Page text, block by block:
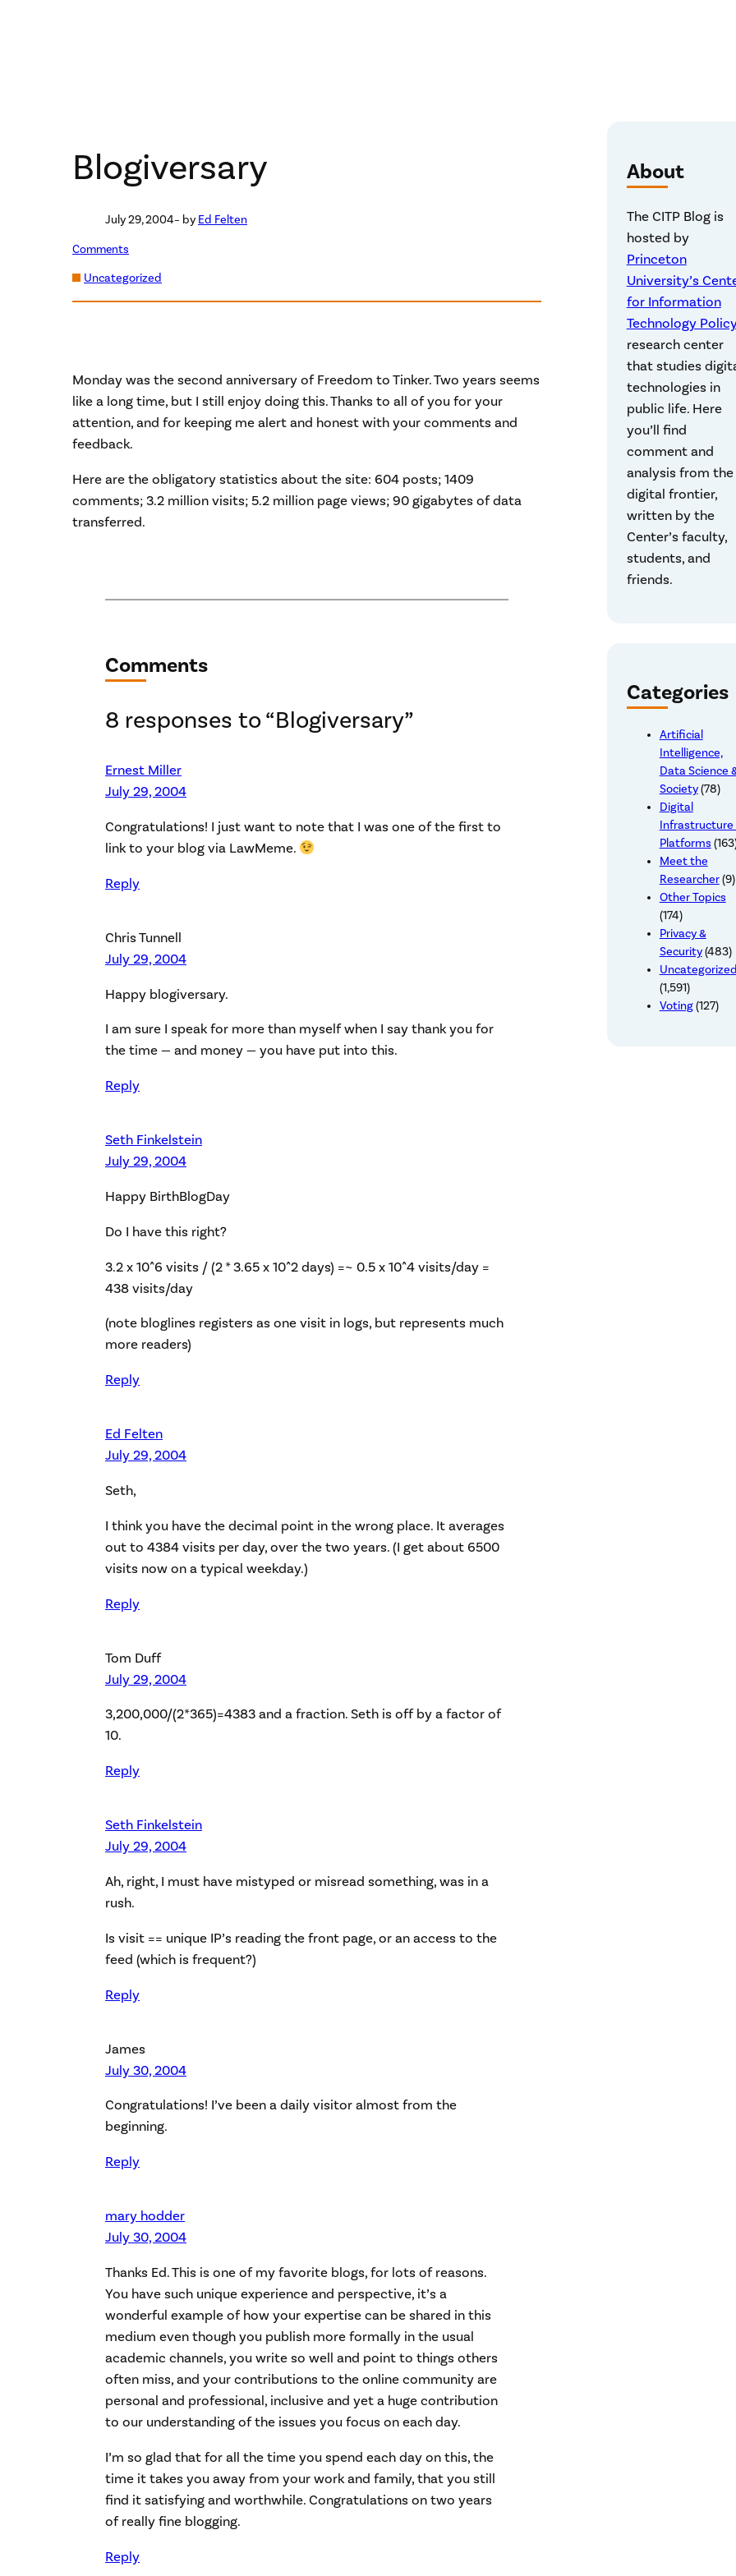
Blogiversary
July 29, 2004– by Ed Felten
Comments
Uncategorized
Monday was the second anniversary of Freedom to Tinker. Two years seems
like a long time, but I still enjoy doing this. Thanks to all of you for your
attention, and for keeping me alert and honest with your comments and
feedback.
Here are the obligatory statistics about the site: 604 posts; 1409
comments; 3.2 million visits; 5.2 million page views; 90 gigabytes of data
transferred.
Comments
8 responses to “Blogiversary”
Ernest Miller
July 29, 2004
Congratulations! I just want to note that I was one of the first to
link to your blog via LawMeme.
Reply
Chris Tunnell
July 29, 2004
Happy blogiversary.
I am sure I speak for more than myself when I say thank you for
the time — and money — you have put into this.
Reply
Seth Finkelstein
July 29, 2004
Happy BirthBlogDay
Do I have this right?
3.2 x 10^6 visits / (2 * 3.65 x 10^2 days) =~ 0.5 x 10^4 visits/day =
438 visits/day
(note bloglines registers as one visit in logs, but represents much
more readers)
Reply
Ed Felten
July 29, 2004
Seth,
I think you have the decimal point in the wrong place. It averages
out to 4384 visits per day, over the two years. (I get about 6500
visits now on a typical weekday.)
Reply
Tom Duff
July 29, 2004
3,200,000/(2*365)=4383 and a fraction. Seth is off by a factor of
10.
Reply
Seth Finkelstein
July 29, 2004
Ah, right, I must have mistyped or misread something, was in a
rush.
Is visit == unique IP’s reading the front page, or an access to the
feed (which is frequent?)
Reply
James
July 30, 2004
Congratulations! I’ve been a daily visitor almost from the
beginning.
Reply
mary hodder
July 30, 2004
Thanks Ed. This is one of my favorite blogs, for lots of reasons.
You have such unique experience and perspective, it’s a
wonderful example of how your expertise can be shared in this
medium even though you publish more formally in the usual
academic channels, you write so well and point to things others
often miss, and your contributions to the online community are
personal and professional, inclusive and yet a huge contribution
to our understanding of the issues you focus on each day.
I’m so glad that for all the time you spend each day on this, the
time it takes you away from your work and family, that you still
find it satisfying and worthwhile. Congratulations on two years
of really fine blogging.
Reply
About
The CITP Blog is
hosted by
Princeton
University’s
for Information
Technology Policy
research center
that studies
technologies in
public life. Here
you’ll find
comment and
analysis from the
digital frontier,
written by the
Center’s faculty,
students, and
friends.
Categories
Artificial
Intelligence,
Data Science
Society(78)
Digital
Infrastructure
Platforms
Meet the
Researcher(9)
Other Topics
(174)
Privacy &
Security(483)
Uncategorized
(1,591)
Voting(127)